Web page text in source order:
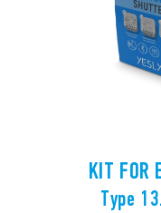
KIT FOR
Type